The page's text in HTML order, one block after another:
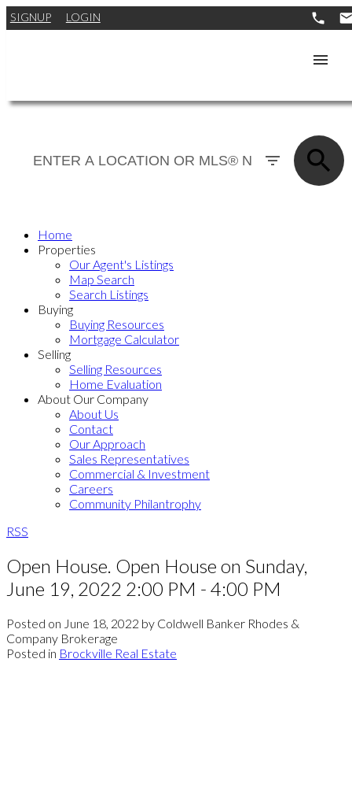
SIGNUP LOGIN
Home
Properties
Our Agent's Listings
Map Search
Search Listings
Buying
Buying Resources
Mortgage Calculator
Selling
Selling Resources
Home Evaluation
About Our Company
About Us
Contact
Our Approach
Sales Representatives
Commercial & Investment
Careers
Community Philantrophy
RSS
Open House. Open House on Sunday,
June 19, 2022 2:00 PM - 4:00 PM
Posted on June 18, 2022 by Coldwell Banker Rhodes &
Company Brokerage
Posted in Brockville Real Estate